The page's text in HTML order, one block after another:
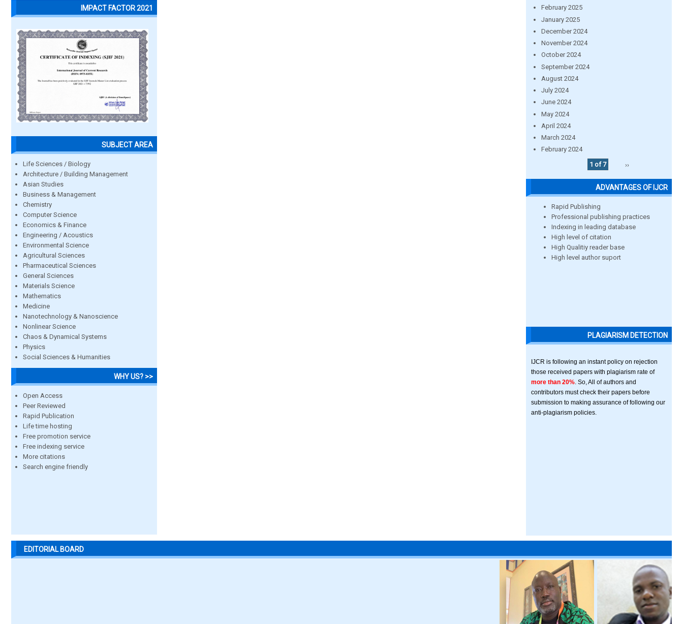
IMPACT FACTOR 2021
SUBJECT AREA
Life Sciences / Biology
Architecture / Building Management
Asian Studies
Business & Management
Chemistry
Computer Science
Economics & Finance
Engineering / Acoustics
Environmental Science
Agricultural Sciences
Pharmaceutical Sciences
General Sciences
Materials Science
Mathematics
Medicine
Nanotechnology & Nanoscience
Nonlinear Science
Chaos & Dynamical Systems
Physics
Social Sciences & Humanities
WHY US? >>
Open Access
Peer Reviewed
Rapid Publication
Life time hosting
Free promotion service
Free indexing service
More citations
Search engine friendly
February 2025
January 2025
December 2024
November 2024
October 2024
September 2024
August 2024
July 2024
June 2024
May 2024
April 2024
March 2024
February 2024
1 of 7
››
ADVANTAGES OF IJCR
Rapid Publishing
Professional publishing practices
Indexing in leading database
High level of citation
High Qualitiy reader base
High level author suport
PLAGIARISM DETECTION
IJCR is following an instant policy on rejection
those received papers with plagiarism rate of
more than 20% . So, All of authors and
contributors must check their papers before
submission to making assurance of following our
anti-plagiarism policies.
EDITORIAL BOARD